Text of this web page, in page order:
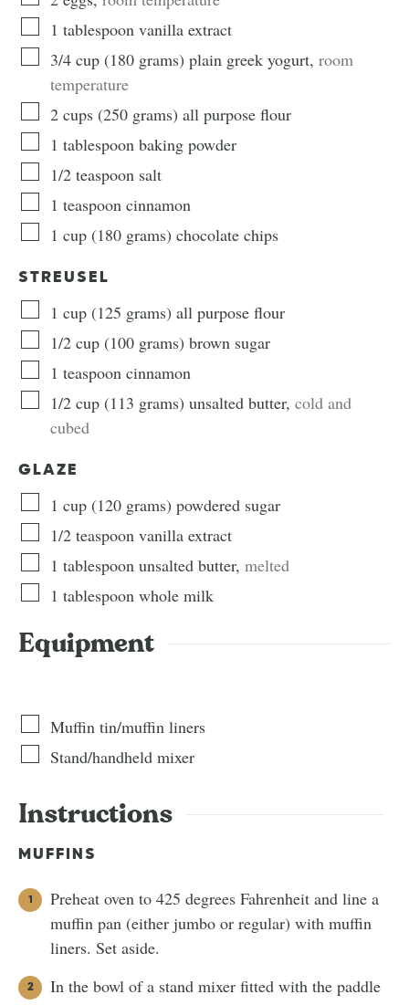
1 tablespoon vanilla extract
3/4 cup (180 grams) plain greek yogurt, room
temperature
2 cups (250 grams) all purpose flour
1 tablespoon baking powder
1/2 teaspoon salt
1 teaspoon cinnamon
1 cup (180 grams) chocolate chips
STREUSEL
1 cup (125 grams) all purpose flour
1/2 cup (100 grams) brown sugar
1 teaspoon cinnamon
1/2 cup (113 grams) unsalted butter, cold and
cubed
GLAZE
1 cup (120 grams) powdered sugar
1/2 teaspoon vanilla extract
1 tablespoon unsalted butter, melted
1 tablespoon whole milk
Equipment
Muffin tin/muffin liners
Stand/handheld mixer
Instructions
MUFFINS
Preheat oven to 425 degrees Fahrenheit and line a
muffin pan (either jumbo or regular) with muffin
liners. Set aside.
In the bowl of a stand mixer fitted with the paddle